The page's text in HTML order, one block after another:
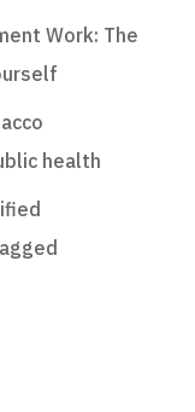
Work: The
health